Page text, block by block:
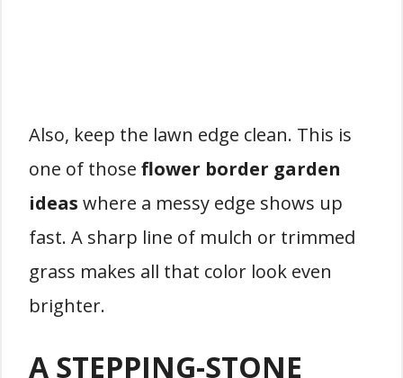
Also, keep the lawn edge clean. This is
one of those flower border garden
ideas where a messy edge shows up
fast. A sharp line of mulch or trimmed
grass makes all that color look even
brighter.
A STEPPING-STONE